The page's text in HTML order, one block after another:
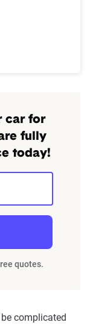
car for
fully
today!
quotes.
complicated